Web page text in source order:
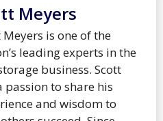
Meyers
Meyers is one of the
leading experts in the
business. Scott
passion to share his
and wisdom to